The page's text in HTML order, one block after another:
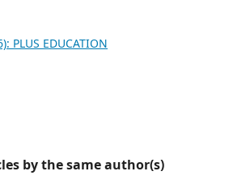
PLUS EDUCATION
by the same author(s)